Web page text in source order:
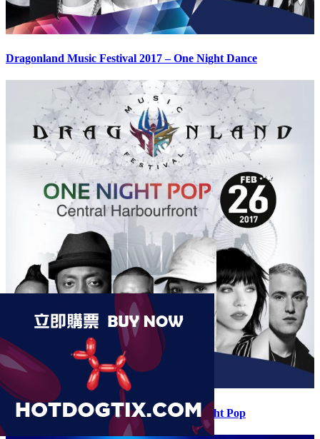
Dragonland Music Festival 2017 – One Night Dance
Dragonland Music Festival 2017 – One Night Pop